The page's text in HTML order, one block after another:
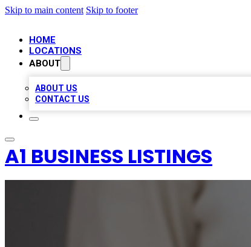
Skip to main content Skip to footer
HOME
LOCATIONS
ABOUT
ABOUT US
CONTACT US
A1 BUSINESS LISTINGS